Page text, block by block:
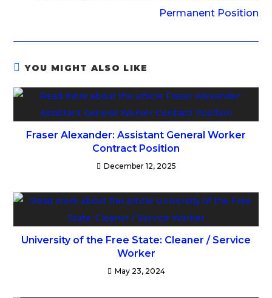
Permanent Position
YOU MIGHT ALSO LIKE
Fraser Alexander: Assistant General Worker
Contract Position
December 12, 2025
University of the Free State: Cleaner / Service
Worker
May 23, 2024